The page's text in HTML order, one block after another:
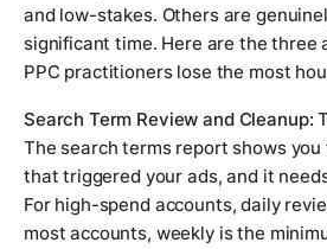
and low-stakes. Others are
significant time. Here are the three
PPC practitioners lose the most
Search Term Review and Cleanup:
The search terms report shows
that triggered your ads, and it
For high-spend accounts, daily
most accounts, weekly is the